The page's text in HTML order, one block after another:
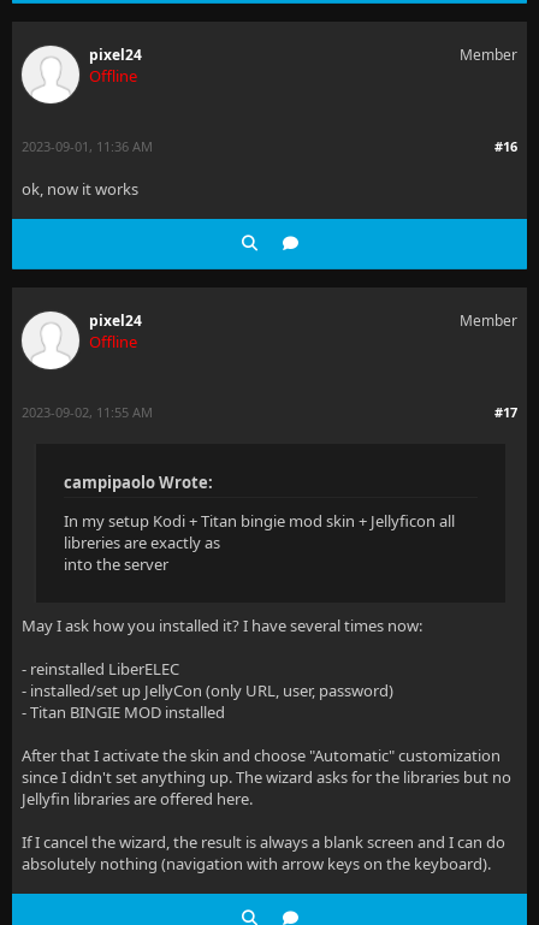
pixel24
Offline
Member
#16
2023-09-01, 11:36 AM
ok, now it works
pixel24
Offline
Member
#17
2023-09-02, 11:55 AM
campipaolo Wrote:
In my setup Kodi + Titan bingie mod skin + Jellyficon all
libreries are exactly as
into the server
May I ask how you installed it? I have several times now:
- reinstalled LiberELEC
- installed/set up JellyCon (only URL, user, password)
- Titan BINGIE MOD installed
After that I activate the skin and choose "Automatic" customization
since I didn't set anything up. The wizard asks for the libraries but no
Jellyfin libraries are offered here.
If I cancel the wizard, the result is always a blank screen and I can do
absolutely nothing (navigation with arrow keys on the keyboard).